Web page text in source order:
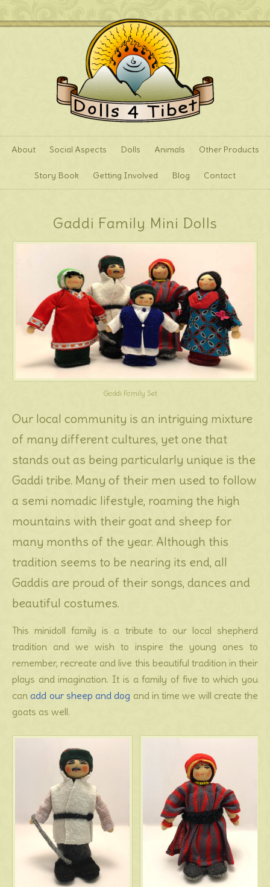
About Social Aspects Dolls Animals Other Products
Story Book Getting Involved Blog Contact
Gaddi Family Mini Dolls
Gaddi Family Set
Our local community is an intriguing mixture
of many different cultures, yet one that
stands out as being particularly unique is the
Gaddi tribe. Many of their men used to follow
a semi nomadic lifestyle, roaming the high
mountains with their goat and sheep for
many months of the year. Although this
tradition seems to be nearing its end, all
Gaddis are proud of their songs, dances and
beautiful costumes.
This minidoll family is a tribute to our local shepherd
tradition and we wish to inspire the young ones to
remember, recreate and live this beautiful tradition in their
plays and imagination. It is a family of five to which you
canadd our sheep and dog and in time we will create the
goats as well.